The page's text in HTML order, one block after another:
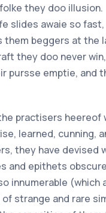
they doo illusion.
slides awaie so fast,
them beggers at the
they doo never win,
pursse emptie, and
practisers heereof
learned, cunning,
they have devised
and epithets
innumerable (which
strange and rare